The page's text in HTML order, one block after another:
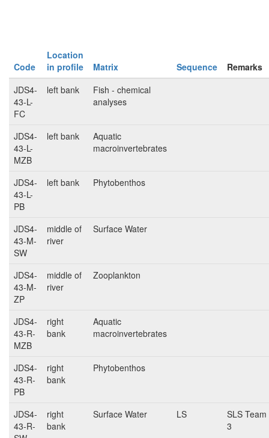
Code
Location
in profile
Matrix Sequence
Remarks
JDS4-
43-L-
FC
left bank
Fish - chemical
analyses
JDS4-
43-L-
MZB
left bank
Aquatic
macroinvertebrates
JDS4-
43-L-
PB
left bank Phytobenthos
JDS4-
43-M-
SW
middle of
river
Surface Water
JDS4-
43-M-
ZP
middle of
river
Zooplankton
JDS4-
43-R-
MZB
right
bank
Aquatic
macroinvertebrates
JDS4-
43-R-
PB
right
bank
Phytobenthos
JDS4-
43-R-
right
bank
Surface Water LS
SLS Team
3